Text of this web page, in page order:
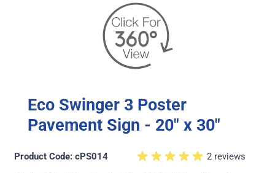
Eco Swinger 3 Poster
Pavement Sign - 20" x 30"
Product Code: cPS014 2 reviews